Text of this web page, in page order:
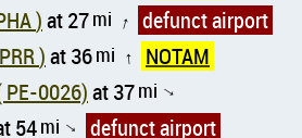
Chincha airport (SPHA )at 27mi ↑ defunct airport
Revalora airport (SPRR )at 36mi ↑
NOTAM
Las Dunas airport ( PE-0026)at 37mi ↑
54mi ↑
defunct airport